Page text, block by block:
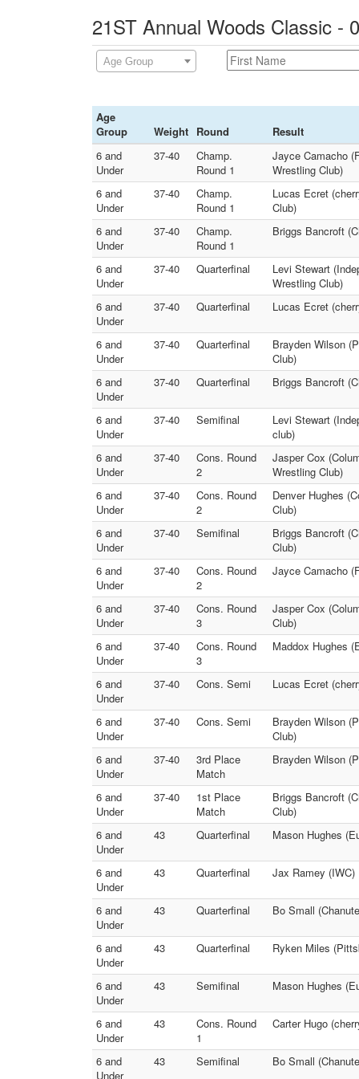
21ST Annual Woods Classic -
Age Group
Age
Group
Weight Round
Result
6 and
Under
37-40
Champ.
Round 1
Jayce Camacho
Wrestling Club)
6 and
Under
37-40
Champ.
Round 1
Lucas Ecret
Club)
6 and
Under
37-40
Champ.
Round 1
Briggs Bancroft
6 and
Under
37-40 Quarterfinal
Levi Stewart
Wrestling Club)
6 and
Under
37-40 Quarterfinal Lucas Ecret
6 and
Under
37-40 Quarterfinal
Brayden Wilson
Club)
6 and
Under
37-40 Quarterfinal Briggs Bancroft
6 and
Under
37-40 Semifinal
Levi Stewart
club)
6 and
Under
37-40
Cons. Round
2
Jasper Cox
Wrestling Club)
6 and
Under
37-40
Cons. Round
2
Denver Hughes
Club)
6 and
Under
37-40 Semifinal
Briggs Bancroft
Club)
6 and
Under
37-40
Cons. Round
2
Jayce Camacho
6 and
Under
37-40
Cons. Round
3
Jasper Cox
Club)
6 and
Under
37-40
Cons. Round
3
Maddox Hughes
6 and
Under
37-40 Cons. Semi Lucas Ecret
6 and
Under
37-40 Cons. Semi
Brayden Wilson
Club)
6 and
Under
37-40
3rd Place
Match
Brayden Wilson
6 and
Under
37-40
1st Place
Match
Briggs Bancroft
Club)
6 and
Under
43 Quarterfinal Mason Hughes
6 and
Under
43 Quarterfinal Jax Ramey (IWC)
6 and
Under
43 Quarterfinal Bo Small
6 and
Under
43 Quarterfinal Ryken Miles
6 and
Under
43 Semifinal Mason Hughes
6 and
Under
43
Cons. Round
1
Carter Hugo
6 and
Under
43 Semifinal Bo Small